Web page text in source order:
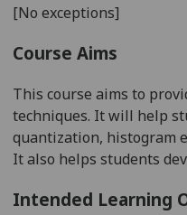
[No exceptions]
Course Aims
This course aims to
techniques. It will help
quantization, histogram
It also helps students
Intended Learning